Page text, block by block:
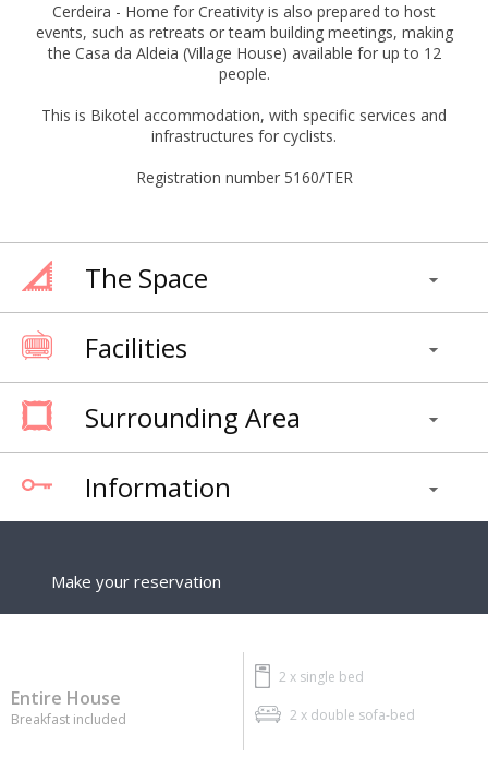
Cerdeira - Home for Creativity is also prepared to host
events, such as retreats or team building meetings, making
the Casa da Aldeia (Village House) available for up to 12
people.
This is Bikotel accommodation, with specific services and
infrastructures for cyclists.
Registration number 5160/TER
The Space
Facilities
Surrounding Area
Information
Make your reservation
Entire House
Breakfast included
2 x single bed
2 x double sofa-bed